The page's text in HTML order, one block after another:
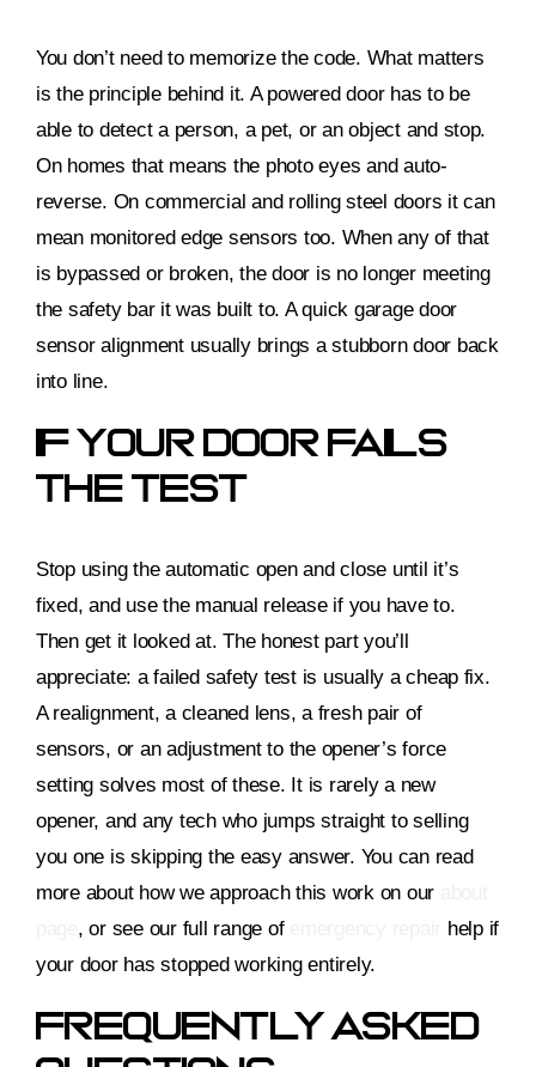
You don’t need to memorize the code. What matters
is the principle behind it. A powered door has to be
able to detect a person, a pet, or an object and stop.
On homes that means the photo eyes and auto-
reverse. On commercial and rolling steel doors it can
mean monitored edge sensors too. When any of that
is bypassed or broken, the door is no longer meeting
the safety bar it was built to. A quick garage door
sensor alignment usually brings a stubborn door back
into line.
If Your Door Fails
The Test
Stop using the automatic open and close until it’s
fixed, and use the manual release if you have to.
Then get it looked at. The honest part you’ll
appreciate: a failed safety test is usually a cheap fix.
A realignment, a cleaned lens, a fresh pair of
sensors, or an adjustment to the opener’s force
setting solves most of these. It is rarely a new
opener, and any tech who jumps straight to selling
you one is skipping the easy answer. You can read
more about how we approach this work on our
, or see our full range of
help if
your door has stopped working entirely.
Frequently Asked